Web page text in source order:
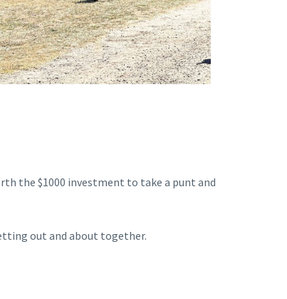
the $1000 investment to take a punt and
out and about together.